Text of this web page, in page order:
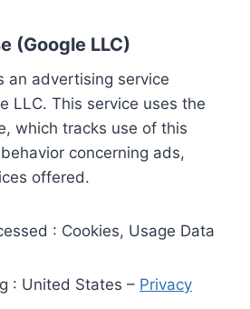
(Google LLC)
an advertising service
LLC. This service uses the
which tracks use of this
concerning ads,
offered.
: Cookies, Usage Data
: United States – Privacy